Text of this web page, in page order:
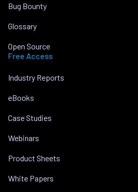
Bug Bounty
Glossary
Open Source
Free Access
Industry Reports
eBooks
Case Studies
Webinars
Product Sheets
White Papers